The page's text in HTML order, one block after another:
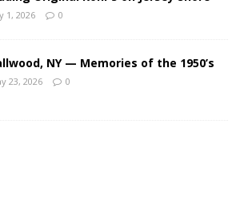
1, 2026 0
NY — Memories of the 1950’s
23, 2026 0